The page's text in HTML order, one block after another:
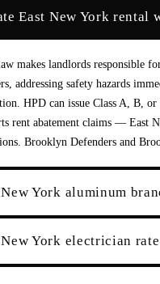
East New York
makes landlords responsible
addressing safety hazards
HPD can issue Class A, B,
rent abatement claims — East
Brooklyn Defenders and
New York aluminum
York electrician